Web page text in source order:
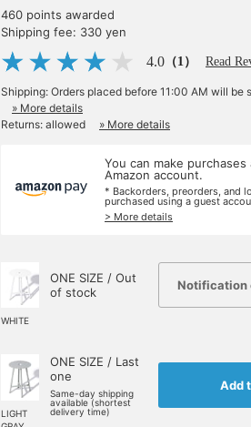
460 points awarded
Shipping fee: 330 yen
4.0 （1） Read
Shipping: Orders placed before 11:00 AM will be
» More details
Returns: allowed
» More details
You can make
Amazon account.
* Backorders, preorders, and
purchased using a guest
> More details
WHITE
ONE SIZE / Out
of stock
Notification
LIGHT
ONE SIZE / Last
one
Same-day shipping
available (shortest
delivery time)
Add